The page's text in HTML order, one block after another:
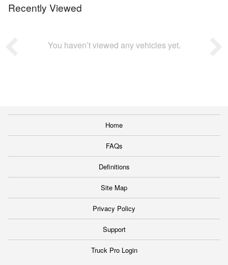
Recently Viewed
You haven’t viewed any vehicles yet.
Home
FAQs
Definitions
Site Map
Privacy Policy
Support
Truck Pro Login